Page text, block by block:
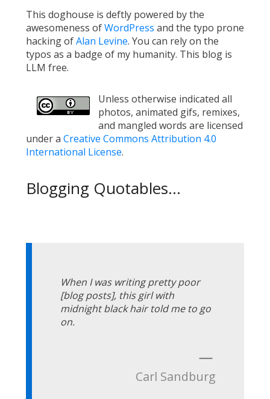
This doghouse is deftly powered by the
awesomeness ofWordPress and the typo prone
hacking ofAlan Levine. You can rely on the
typos as a badge of my humanity. This blog is
LLM free.
Unless otherwise indicated all
photos, animated gifs, remixes,
and mangled words are licensed
under a Creative Commons Attribution 4.0
International License.
Blogging Quotables...
When I was writing pretty poor
[blog posts], this girl with
midnight black hair told me to go
on.
—
Carl Sandburg